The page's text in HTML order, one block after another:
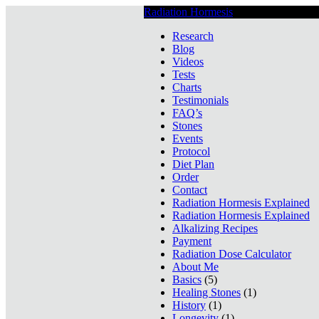
Radiation Hormesis
Research
Blog
Videos
Tests
Charts
Testimonials
FAQ’s
Stones
Events
Protocol
Diet Plan
Order
Contact
Radiation Hormesis Explained
Radiation Hormesis Explained
Alkalizing Recipes
Payment
Radiation Dose Calculator
About Me
Basics (5)
Healing Stones (1)
History (1)